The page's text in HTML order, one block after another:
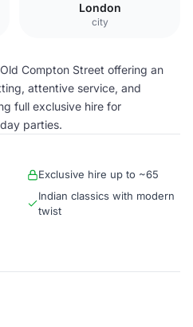
London
city
Compton Street offering an
attentive service, and
full exclusive hire for
parties.
Exclusive hire up to ~65
Indian classics with modern
twist